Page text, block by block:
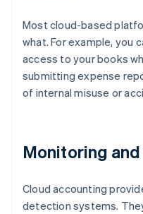
Most cloud-based
what. For example, you
access to your books
submitting expense
of internal misuse or
Monitoring
Cloud accounting
detection systems.